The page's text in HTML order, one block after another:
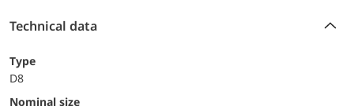
Technical data
Type
D8
Nominal size